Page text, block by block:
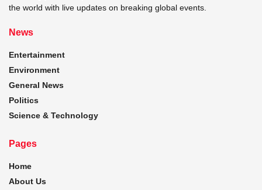
the world with live updates on breaking global events.
News
Entertainment
Environment
General News
Politics
Science & Technology
Pages
Home
About Us